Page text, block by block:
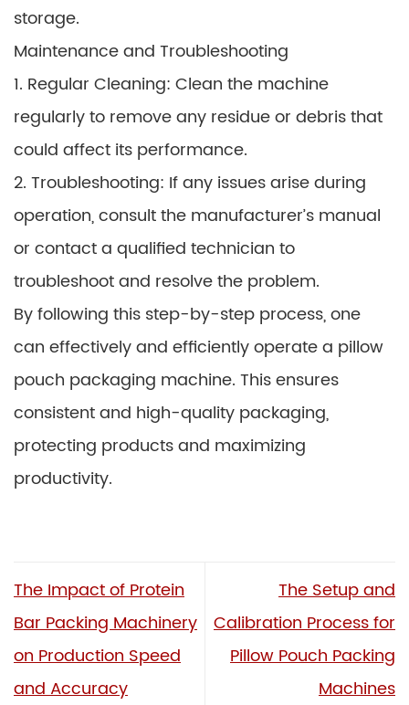
storage.
Maintenance and Troubleshooting
1. Regular Cleaning: Clean the machine
regularly to remove any residue or debris that
could affect its performance.
2. Troubleshooting: If any issues arise during
operation, consult the manufacturer’s manual
or contact a qualified technician to
troubleshoot and resolve the problem.
By following this step-by-step process, one
can effectively and efficiently operate a pillow
pouch packaging machine. This ensures
consistent and high-quality packaging,
protecting products and maximizing
productivity.
The Impact of Protein
Bar Packing Machinery
on Production Speed
and Accuracy
The Setup and
Calibration Process for
Pillow Pouch Packing
Machines